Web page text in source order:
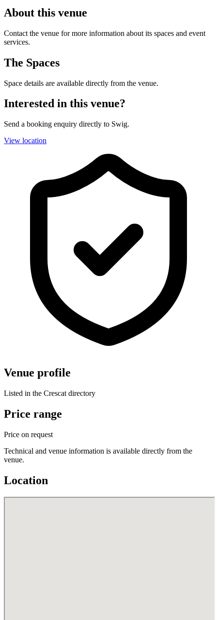
About this venue
Contact the venue for more information about its spaces and event
services.
The Spaces
Space details are available directly from the venue.
Interested in this venue?
Send a booking enquiry directly to Swig.
View location
Venue profile
Listed in the Crescat directory
Price range
Price on request
Technical and venue information is available directly from the
venue.
Location